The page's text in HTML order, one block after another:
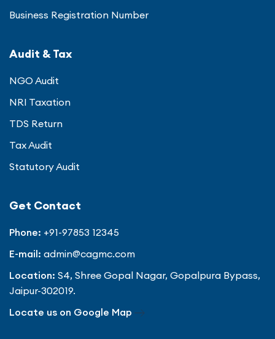
Business Registration Number
Audit & Tax
NGO Audit
NRI Taxation
TDS Return
Tax Audit
Statutory Audit
Get Contact
Phone: +91-97853 12345
E-mail: admin@cagmc.com
Location: S4, Shree Gopal Nagar, Gopalpura Bypass,
Jaipur-302019.
Locate us on Google Map